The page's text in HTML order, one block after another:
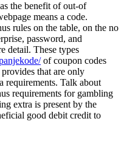
the benefit of out-of
means a code.
rules on the table, on the no
password, and
detail. These types
of coupon codes
that are only
requirements. Talk about
requirements for gambling
extra is present by the
good debit credit to